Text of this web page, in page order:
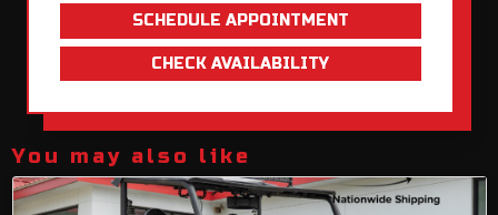
SCHEDULE APPOINTMENT
CHECK AVAILABILITY
You may also like